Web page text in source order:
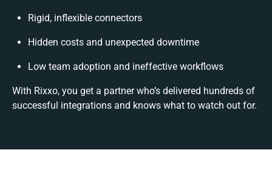
Rigid, inflexible connectors
Hidden costs and unexpected downtime
Low team adoption and ineffective workflows
With Rixxo, you get a partner who’s delivered hundreds of
successful integrations and knows what to watch out for.